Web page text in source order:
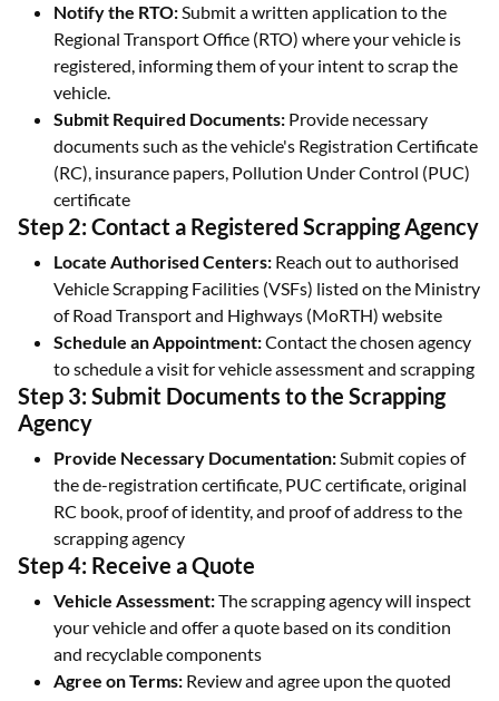
Notify the RTO:Submit a written application to the
Regional Transport Office (RTO) where your vehicle is
registered, informing them of your intent to scrap the
vehicle.
Submit Required Documents: Provide necessary
documents such as the vehicle's Registration Certificate
(RC), insurance papers, Pollution Under Control (PUC)
certificate
Step 2: Contact a Registered Scrapping Agency
Locate Authorised Centers: Reach out to authorised
Vehicle Scrapping Facilities (VSFs) listed on the Ministry
of Road Transport and Highways (MoRTH) website
Schedule an Appointment:Contact the chosen agency
to schedule a visit for vehicle assessment and scrapping
Step 3: Submit Documents to the Scrapping
Agency
Provide Necessary Documentation:Submit copies of
the de-registration certificate, PUC certificate, original
RC book, proof of identity, and proof of address to the
scrapping agency
Step 4: Receive a Quote
Vehicle Assessment:The scrapping agency will inspect
your vehicle and offer a quote based on its condition
and recyclable components
Agree on Terms: Review and agree upon the quoted